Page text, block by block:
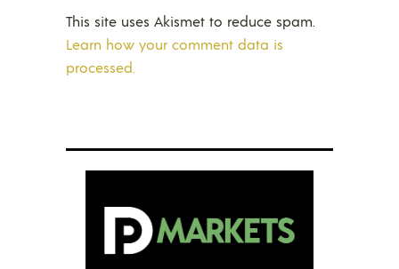
This site uses Akismet to reduce spam.
Learn how your comment data is
processed.